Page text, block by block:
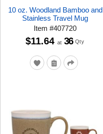
10 oz. Woodland Bamboo and
Stainless Travel Mug
Item#407720
$11.64 at 36 Qty